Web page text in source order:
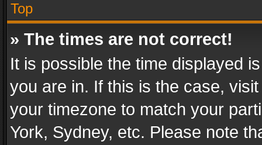
Top
» The times are not correct!
It is possible the time displayed
you are in. If this is the case,
your timezone to match your
York, Sydney, etc. Please note